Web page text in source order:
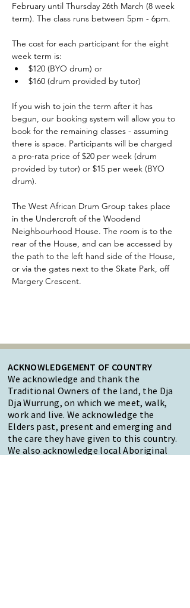
February until Thursday 26th March (8 week
term). The class runs between 5pm - 6pm.
The cost for each participant for the eight
week term is:
$120 (BYO drum) or
$160 (drum provided by tutor)
If you wish to join the term after it has
begun, our booking system will allow you to
book for the remaining classes - assuming
there is space. Participants will be charged
a pro-rata price of $20 per week (drum
provided by tutor) or $15 per week (BYO
drum).
The West African Drum Group takes place
in the Undercroft of the Woodend
Neighbourhood House. The room is to the
rear of the House, and can be accessed by
the path to the left hand side of the House,
or via the gates next to the Skate Park, off
Margery Crescent.
ACKNOWLEDGEMENT OF COUNTRY
We acknowledge and thank the
Traditional Owners of the land, the Dja
Dja Wurrung, on which we meet, walk,
work and live. We acknowledge the
Elders past, present and emerging and
the care they have given to this country.
We also acknowledge local Aboriginal